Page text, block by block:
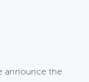
announce the